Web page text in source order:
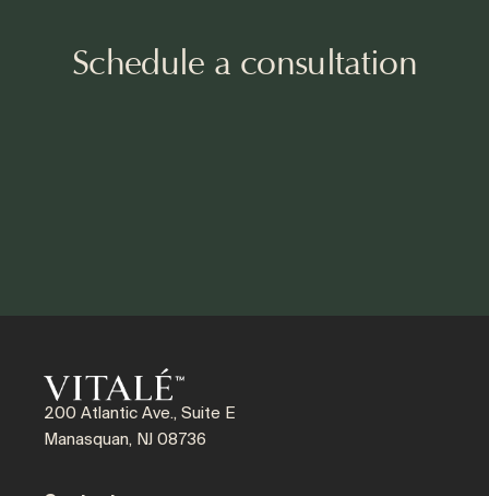
Schedule a consultation
200 Atlantic Ave., Suite E
Manasquan, NJ 08736